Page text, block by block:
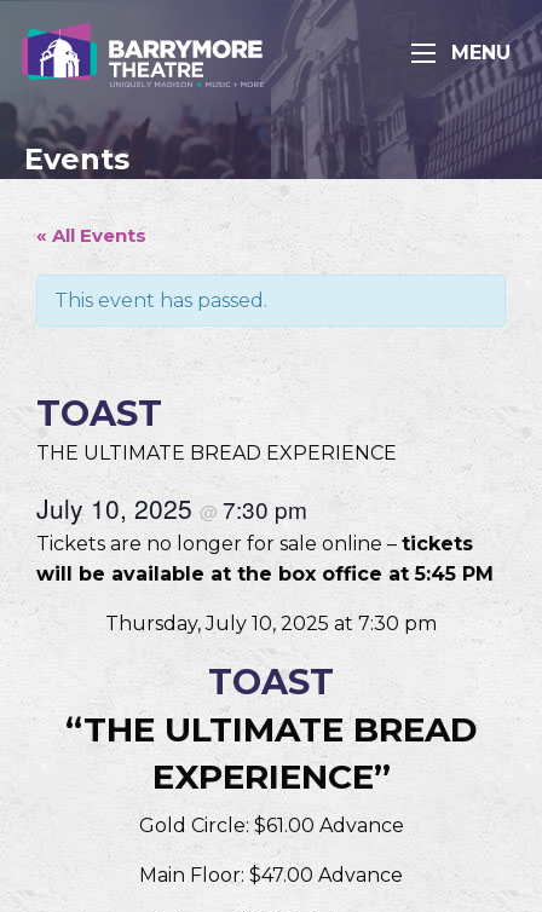
MENU
Events
« All Events
This event has passed.
TOAST
THE ULTIMATE BREAD EXPERIENCE
July 10, 2025 @ 7:30 pm
Tickets are no longer for sale online – tickets
will be available at the box office at 5:45 PM
Thursday, July 10, 2025 at 7:30 pm
TOAST
“THE ULTIMATE BREAD
EXPERIENCE”
Gold Circle: $61.00 Advance
Main Floor: $47.00 Advance